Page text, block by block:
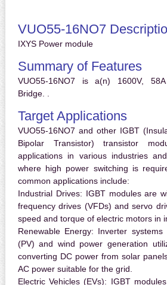
VUO55-16NO7
IXYS Power module
Summary of Features
VUO55-16NO7 is a(n) 1600V,
Bridge. .
Target Applications
VUO55-16NO7 and other IGBT
Bipolar Transistor) transistor
applications in various industries
where high power switching is
common applications include:
Industrial Drives: IGBT modules are
frequency drives (VFDs) and servo
speed and torque of electric motors in
Renewable Energy: Inverter
(PV) and wind power generation
converting DC power from solar
AC power suitable for the grid.
Electric Vehicles (EVs): IGBT